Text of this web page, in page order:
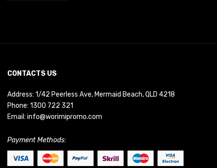
CONTACTS US
Address: 1/42 Peerless Ave, Mermaid Beach, QLD 4218
Phone: 1300 722 321
Email: info@worimipromo.com
Payment Methods: